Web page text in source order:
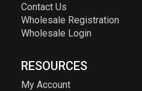
Contact Us
Wholesale Registration
Wholesale Login
RESOURCES
My Account